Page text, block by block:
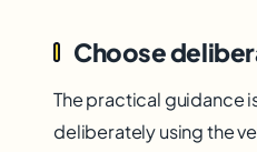
Choose
The practical guidance
deliberately using the